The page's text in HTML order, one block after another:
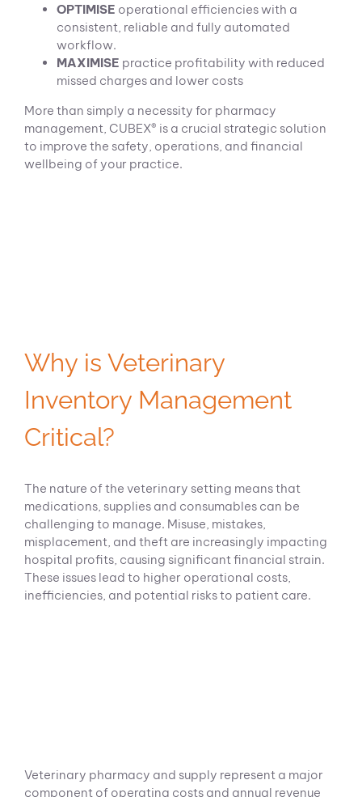
OPTIMISE operational efficiencies with a
consistent, reliable and fully automated
workflow.
MAXIMISE practice profitability with reduced
missed charges and lower costs
More than simply a necessity for pharmacy
management, CUBEX® is a crucial strategic solution
to improve the safety, operations, and financial
wellbeing of your practice.
Why is Veterinary
Inventory Management
Critical?
The nature of the veterinary setting means that
medications, supplies and consumables can be
challenging to manage. Misuse, mistakes,
misplacement, and theft are increasingly impacting
hospital profits, causing significant financial strain.
These issues lead to higher operational costs,
inefficiencies, and potential risks to patient care.
Veterinary pharmacy and supply represent a major
component of operating costs and annual revenue